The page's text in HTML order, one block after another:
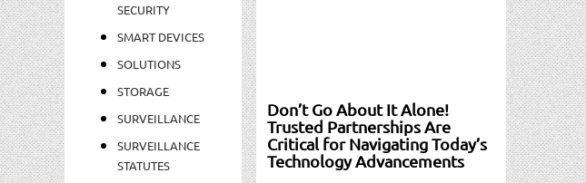
SECURITY
SMART DEVICES
SOLUTIONS
STORAGE
SURVEILLANCE
SURVEILLANCE
STATUTES
Don’t Go About It Alone!
Trusted Partnerships Are
Critical for Navigating Today’s
Technology Advancements